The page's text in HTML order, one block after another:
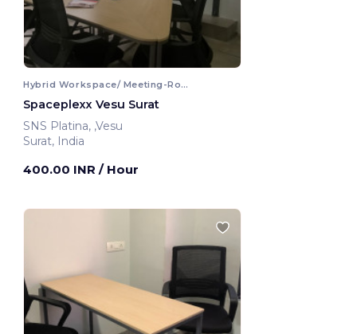
Hybrid Workspace/ Meeting-Room
Spaceplexx Vesu Surat
SNS Platina, ,Vesu
Surat, India
400.00 INR / Hour